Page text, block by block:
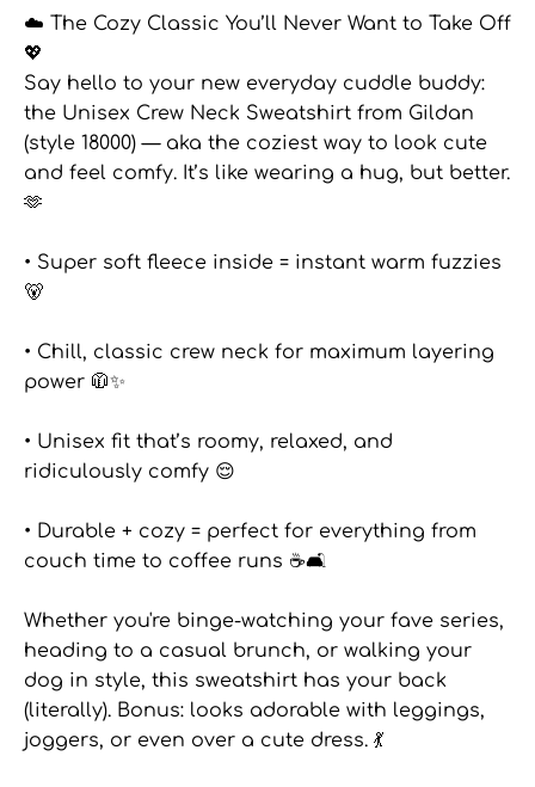
image
☁️ The Cozy Classic You’ll Never Want to Take Off
💖
Say hello to your new everyday cuddle buddy:
the Unisex Crew Neck Sweatshirt from Gildan
(style 18000) — aka the coziest way to look cute
and feel comfy. It’s like wearing a hug, but better.
🫶
• Super soft fleece inside = instant warm fuzzies
🐻
• Chill, classic crew neck for maximum layering
power 🧥✨
• Unisex fit that’s roomy, relaxed, and
ridiculously comfy 😌
• Durable + cozy = perfect for everything from
couch time to coffee runs ☕🛋️
Whether you're binge-watching your fave series,
heading to a casual brunch, or walking your
dog in style, this sweatshirt has your back
(literally). Bonus: looks adorable with leggings,
joggers, or even over a cute dress. 💃